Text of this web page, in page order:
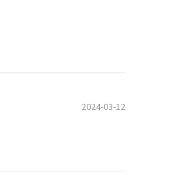
2024-03-12